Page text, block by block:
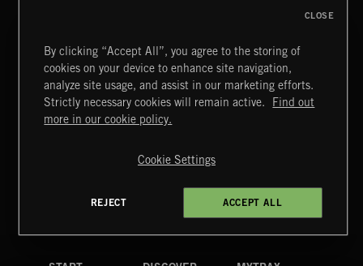
MOTOR CITY SOUL
Extreme Music
Terms & Conditions
Cookies Policy
4d7b08da0 US
By clicking “Accept All”, you agree to the storing of
cookies on your device to enhance site navigation,
analyze site usage, and assist in our marketing efforts.
Strictly necessary cookies will remain active.
Find out
more in our cookie policy.
Cookie Settings
REJECT ACCEPT ALL
CLOSE